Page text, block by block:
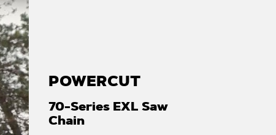
POWERCUT
70-Series EXL Saw
Chain